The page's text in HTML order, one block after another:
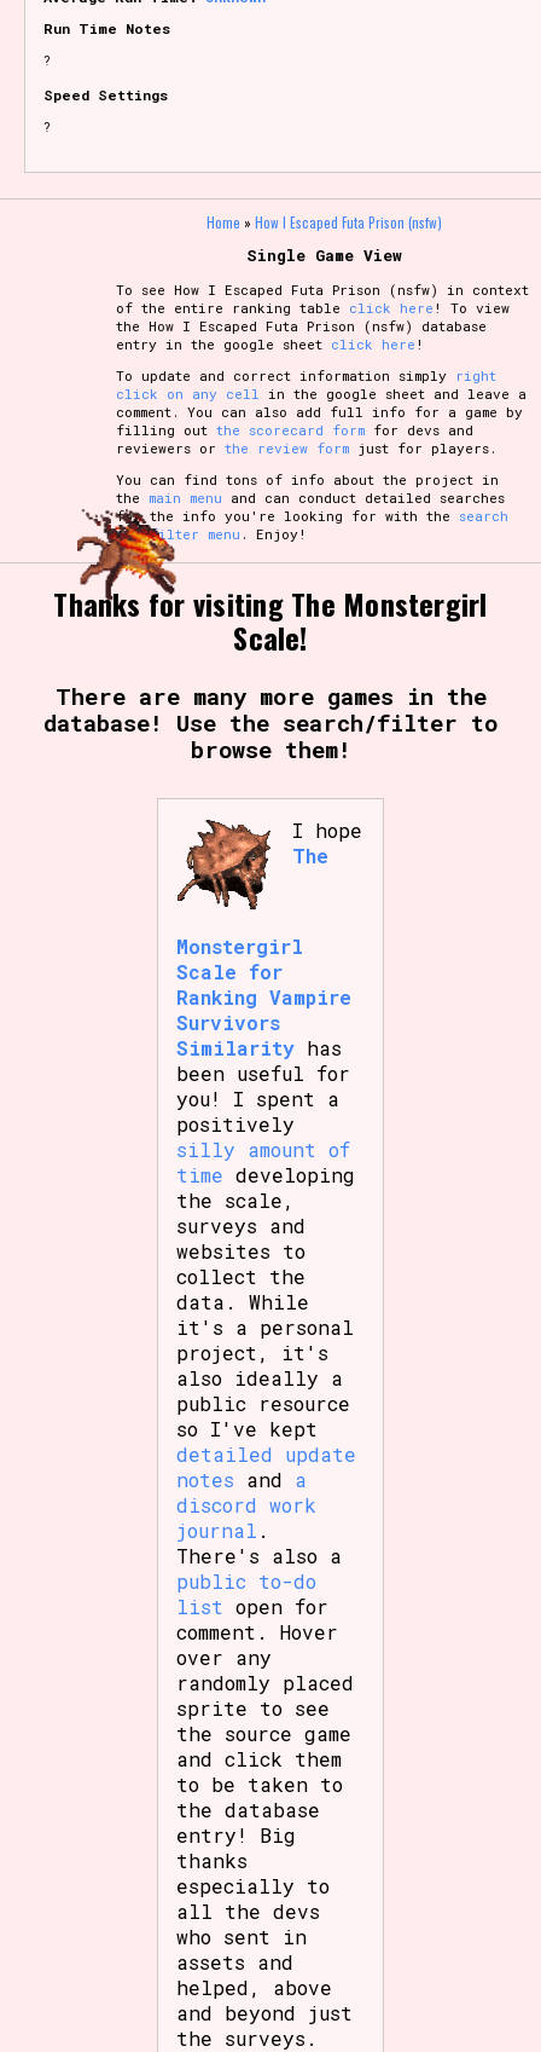
Run Time Notes
?
Speed Settings
?
Home » How I Escaped Futa Prison (nsfw)
Single Game View
To see How I Escaped Futa Prison (nsfw) in context
of the entire ranking table click here ! To view
the How I Escaped Futa Prison (nsfw) database
entry in the google sheet click here !
To update and correct information simply right
click on any cell
in the google sheet and leave a
comment. You can also add full info for a game by
filling outthe scorecard form for devs and
reviewers orthe review form just for players.
You can find tons of info about the project in
the main menu and can conduct detailed searches
for the info you're looking for with the search
and filter menu . Enjoy!
Thanks for visiting The Monstergirl
Scale!
There are many more games in the
database! Use the search/filter to
browse them!
I hope
The
Monstergirl
Scale for
Ranking Vampire
Survivors
Similarity has
been useful for
you! I spent a
positively
silly amount of
time developing
the scale,
surveys and
websites to
collect the
data. While
it's a personal
project, it's
also ideally a
public resource
so I've kept
detailed update
notes and a
discord work
journal .
There's also a
public to-do
list open for
comment. Hover
over any
randomly placed
sprite to see
the source game
and click them
to be taken to
the database
entry! Big
thanks
especially to
all the devs
who sent in
assets and
helped, above
and beyond just
the surveys.